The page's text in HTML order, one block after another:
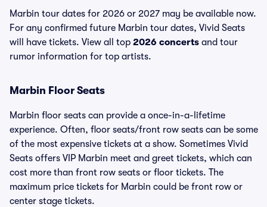
Marbin tour dates for 2026 or 2027 may be available now.
For any confirmed future Marbin tour dates, Vivid Seats
will have tickets. View all top 2026 concerts and tour
rumor information for top artists.
Marbin Floor Seats
Marbin floor seats can provide a once-in-a-lifetime
experience. Often, floor seats/front row seats can be some
of the most expensive tickets at a show. Sometimes Vivid
Seats offers VIP Marbin meet and greet tickets, which can
cost more than front row seats or floor tickets. The
maximum price tickets for Marbin could be front row or
center stage tickets.